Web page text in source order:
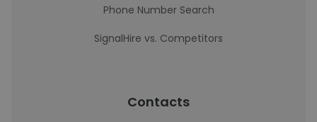
Phone Number Search
SignalHire vs. Competitors
Contacts